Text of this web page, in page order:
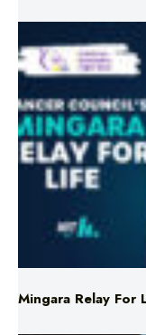
Mingara Relay